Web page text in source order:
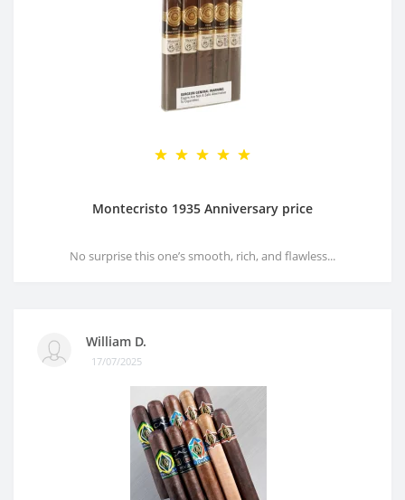
Montecristo 1935 Anniversary price
No surprise this one’s smooth, rich, and flawless...
William D.
17/07/2025